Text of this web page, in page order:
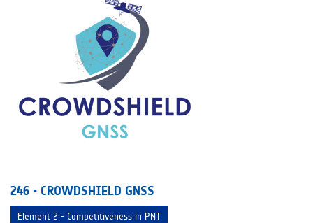
246 - CROWDSHIELD GNSS
Element 2 - Competitiveness in PNT